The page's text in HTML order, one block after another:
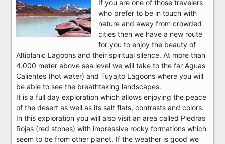
If you are one of those travelers
who prefer to be in touch with
nature and away from crowded
cities then we have a new route
for you to enjoy the beauty of
Altiplanic Lagoons and their spiritual silence. At more than
4.000 meter above sea level we will take to the far Aguas
Calientes (hot water) and Tuyajto Lagoons where you will
be able to see the breathtaking landscapes.
It is a full day exploration which allows enjoying the peace
of the desert as well as its salt flats, contrasts and colors.
In this exploration you will also visit an area called Piedras
Rojas (red stones) with impressive rocky formations which
seem to be from other planet. If the weather is good we